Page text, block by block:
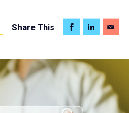
ShareThis